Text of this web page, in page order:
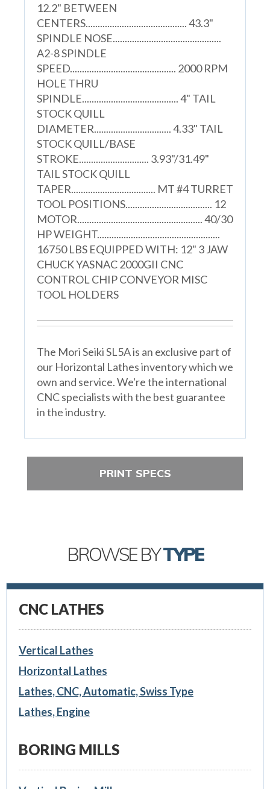
12.2" BETWEEN
CENTERS.......................................... 43.3"
SPINDLE NOSE.............................................
A2-8 SPINDLE
SPEED............................................ 2000 RPM
HOLE THRU
SPINDLE........................................ 4" TAIL
STOCK QUILL
DIAMETER................................ 4.33" TAIL
STOCK QUILL/BASE
STROKE............................. 3.93"/31.49"
TAIL STOCK QUILL
TAPER................................... MT #4 TURRET
TOOL POSITIONS.................................... 12
MOTOR.................................................... 40/30
HP WEIGHT...................................................
16750 LBS EQUIPPED WITH: 12" 3 JAW
CHUCK YASNAC 2000GII CNC
CONTROL CHIP CONVEYOR MISC
TOOL HOLDERS
The Mori Seiki SL5A is an exclusive part of
our Horizontal Lathes inventory which we
own and service. We're the international
CNC specialists with the best guarantee
in the industry.
PRINT SPECS
BROWSE BYTYPE
CNC LATHES
Vertical Lathes
Horizontal Lathes
Lathes, CNC, Automatic, Swiss Type
Lathes, Engine
BORING MILLS